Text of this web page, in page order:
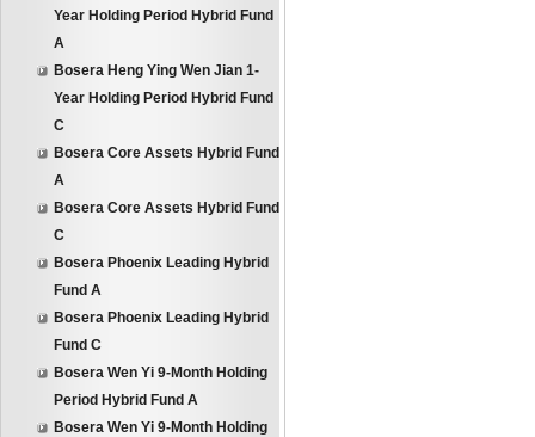
Year Holding Period Hybrid Fund
A
Bosera Heng Ying Wen Jian 1-
Year Holding Period Hybrid Fund
C
Bosera Core Assets Hybrid Fund
A
Bosera Core Assets Hybrid Fund
C
Bosera Phoenix Leading Hybrid
Fund A
Bosera Phoenix Leading Hybrid
Fund C
Bosera Wen Yi 9-Month Holding
Period Hybrid Fund A
Bosera Wen Yi 9-Month Holding